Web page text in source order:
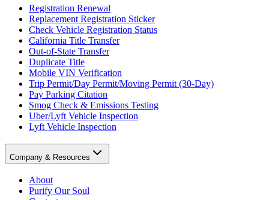
Registration Renewal
Replacement Registration Sticker
Check Vehicle Registration Status
California Title Transfer
Out-of-State Transfer
Duplicate Title
Mobile VIN Verification
Trip Permit/Day Permit/Moving Permit (30-Day)
Pay Parking Citation
Smog Check & Emissions Testing
Uber/Lyft Vehicle Inspection
Lyft Vehicle Inspection
Company & Resources
About
Purify Our Soul